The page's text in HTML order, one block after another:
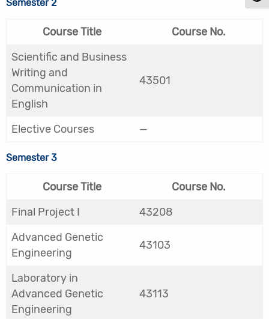
Semester 2
Course Title
Course No.
Scientific and Business
Writing and
Communication in
English
43501
Elective Courses —
Semester 3
Course Title
Course No.
Final Project I
43208
Advanced Genetic
Engineering
43103
Laboratory in
Advanced Genetic
Engineering
43113